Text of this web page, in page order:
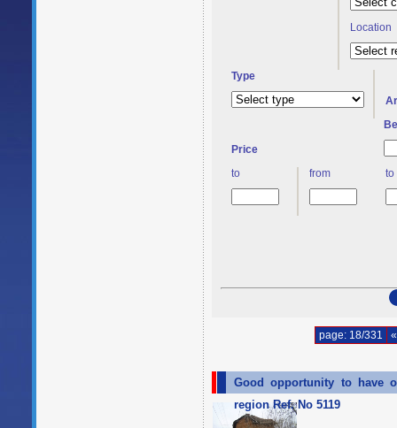
Location
Type
Price
to from to
page: 18/331
Good opportunity to have
region Ref. No 5119